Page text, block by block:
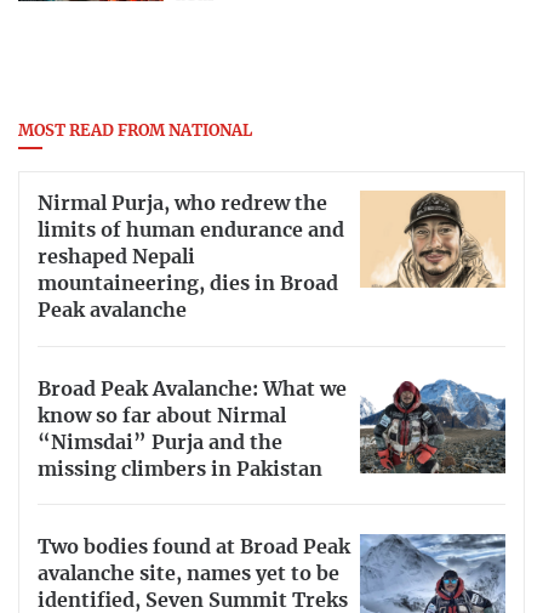
MOST READ FROM NATIONAL
Nirmal Purja, who redrew the
limits of human endurance and
reshaped Nepali
mountaineering, dies in Broad
Peak avalanche
Broad Peak Avalanche: What we
know so far about Nirmal
“Nimsdai” Purja and the
missing climbers in Pakistan
Two bodies found at Broad Peak
avalanche site, names yet to be
identified, Seven Summit Treks